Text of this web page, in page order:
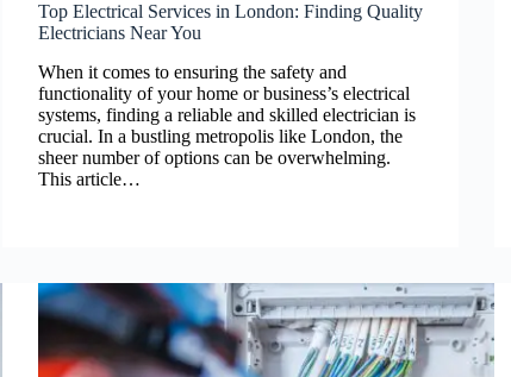
Top Electrical Services in London: Finding Quality
Electricians Near You
When it comes to ensuring the safety and
functionality of your home or business’s electrical
systems, finding a reliable and skilled electrician is
crucial. In a bustling metropolis like London, the
sheer number of options can be overwhelming.
This article…